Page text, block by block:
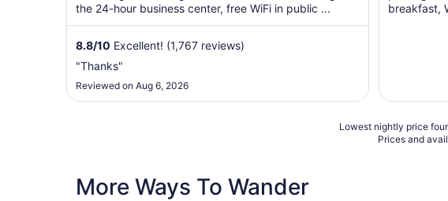
the 24-hour business center, free WiFi in public ...
8.8/10 Excellent! (1,767 reviews)
"Thanks"
Reviewed on Aug 6, 2026
breakfast,
Lowest nightly price
Prices and
More Ways To Wander